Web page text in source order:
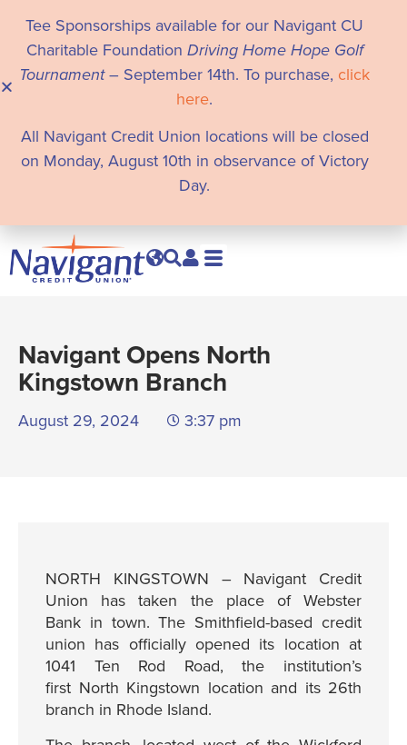
Tee Sponsorships available for our Navigant CU
Charitable Foundation Driving Home Hope Golf
Tournament– September 14th. To purchase, click
here.
All Navigant Credit Union locations will be closed
on Monday, August 10th in observance of Victory
Day.
Navigant Opens North
Kingstown Branch
August 29, 2024 3:37 pm
NORTH KINGSTOWN – Navigant Credit
Union has taken the place of Webster
Bank in town. The Smithfield-based credit
union has officially opened its location at
1041 Ten Rod Road, the institution’s
first North Kingstown location and its 26th
branch in Rhode Island.